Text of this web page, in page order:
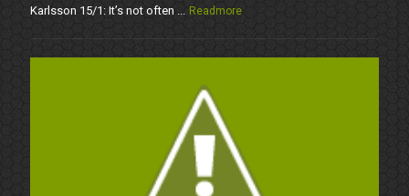
Karlsson 15/1: It’s not often ... Readmore